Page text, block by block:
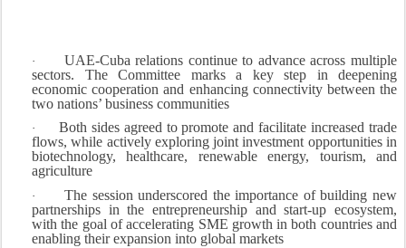
·
UAE-Cuba relations continue to advance across multiple
sectors. The Committee marks a key step in deepening
economic cooperation and enhancing connectivity between the
two nations’ business communities
·
Both sides agreed to promote and facilitate increased trade
flows, while actively exploring joint investment opportunities in
biotechnology, healthcare, renewable energy, tourism, and
agriculture
·
The session underscored the importance of building new
partnerships in the entrepreneurship and start-up ecosystem,
with the goal of accelerating SME growth in both countries and
enabling their expansion into global markets